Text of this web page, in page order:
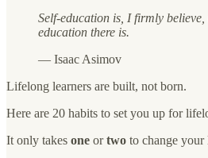
Self-education is, I firmly
education there is.
― Isaac Asimov
Lifelong learners are built, not born.
Here are 20 habits to set you up for
It only takes one ortwo to change your